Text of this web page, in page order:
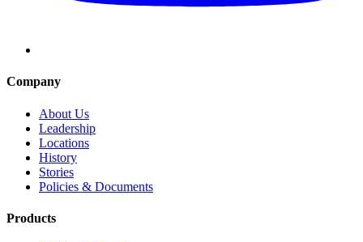
Company
About Us
Leadership
Locations
History
Stories
Policies & Documents
Products